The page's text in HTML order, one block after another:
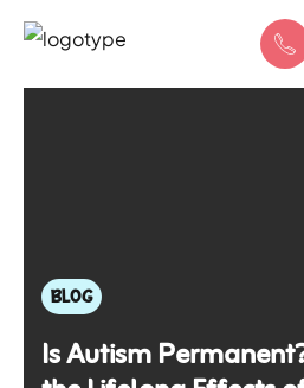
BLOG
Is Autism